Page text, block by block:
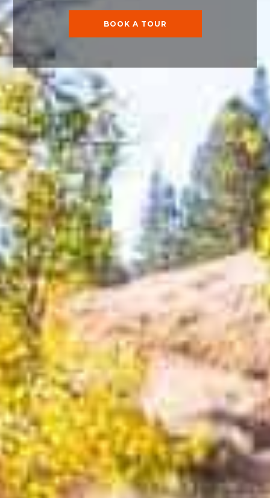
BOOK A TOUR